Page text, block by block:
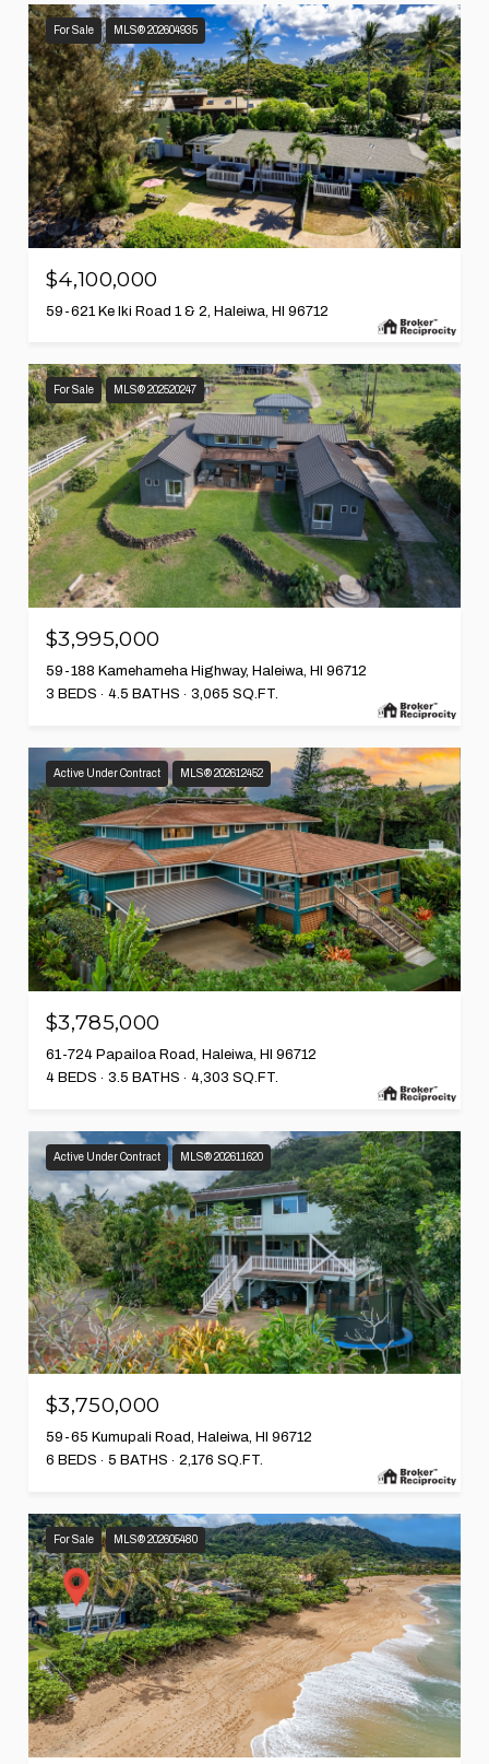
For Sale MLS® 202604935
$4,100,000
59-621 Ke Iki Road 1 & 2, Haleiwa, HI 96712
For Sale MLS® 202520247
$3,995,000
59-188 Kamehameha Highway, Haleiwa, HI 96712
3 BEDS
4.5 BATHS 3,065 SQ.FT.
Active Under Contract MLS® 202612452
$3,785,000
61-724 Papailoa Road, Haleiwa, HI 96712
4 BEDS
3.5 BATHS 4,303 SQ.FT.
Active Under Contract MLS® 202611620
$3,750,000
59-65 Kumupali Road, Haleiwa, HI 96712
6 BEDS
5 BATHS 2,176 SQ.FT.
For Sale MLS® 202605480